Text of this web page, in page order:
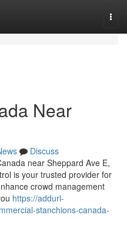
Near
Discuss
near Sheppard Ave E,
is your trusted provider for
crowd management
https://addurl-
stanchions-canada-